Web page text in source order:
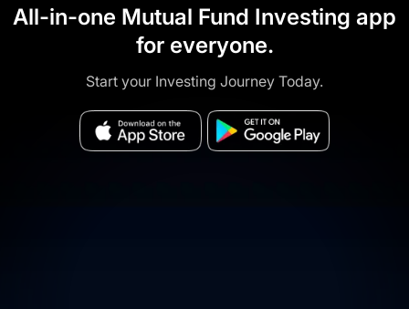
All-in-one Mutual Fund Investing app
for everyone.
Start your Investing Journey Today.